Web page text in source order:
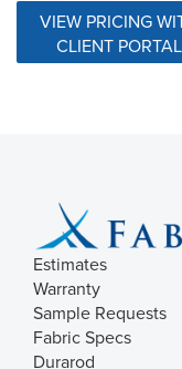
VIEW PRICING
CLIENT PORTAL
Estimates
Warranty
Sample Requests
Fabric Specs
Durarod